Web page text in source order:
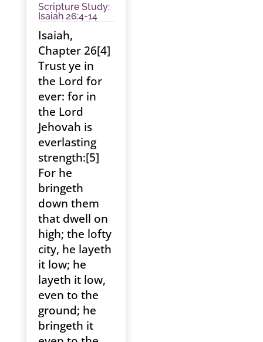
Scripture Study:
Isaiah 26:4-14
Isaiah,
Chapter 26[4]
Trust ye in
the Lord for
ever: for in
the Lord
Jehovah is
everlasting
strength:[5]
For he
bringeth
down them
that dwell on
high; the lofty
city, he layeth
it low; he
layeth it low,
even to the
ground; he
bringeth it